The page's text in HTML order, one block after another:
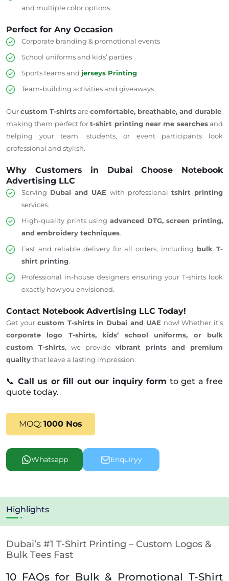
and multiple color options.
Perfect for Any Occasion
Corporate branding & promotional events
School uniforms and kids’ parties
Sports teams and jerseys Printing
Team-building activities and giveaways
Ourcustom T-shirtsarecomfortable, breathable, and durable,
making them perfect fort-shirt printing near me searchesand
helping your team, students, or event participants look
professional and stylish.
Why Customers in Dubai Choose Notebook
Advertising LLC
Serving Dubai and UAE with professional tshirt printing
services.
High-quality prints using advanced DTG, screen printing,
and embroidery techniques.
Fast and reliable delivery for all orders, including bulk T-
shirt printing.
Professional in-house designers ensuring your T-shirts look
exactly how you envisioned.
Contact Notebook Advertising LLC Today!
Get yourcustom T-shirts in Dubai and UAE now! Whether it’s
corporate logo T-shirts, kids’ school uniforms, or bulk
custom T-shirts, we provide vibrant prints and premium
qualitythat leave a lasting impression.
📞 Call us or fill out our inquiry form to get a free
quote today.
MOQ: 1000 Nos
Whatsapp Enquiryy
Highlights
Dubai’s #1 T-Shirt Printing – Custom Logos &
Bulk Tees Fast
10 FAQs for Bulk & Promotional T-Shirt